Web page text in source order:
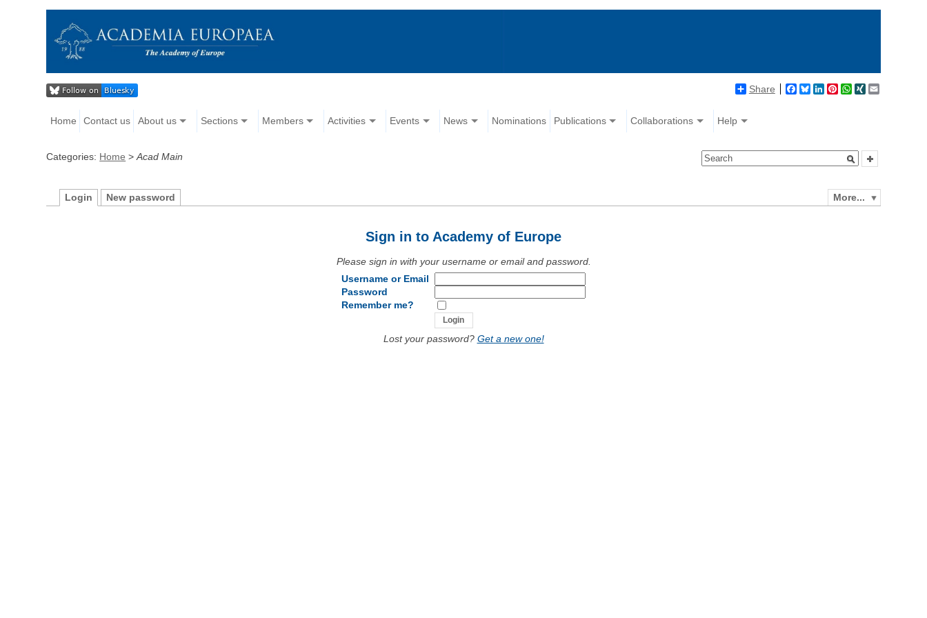
Share Facebook
BlueskyLinkedIn
Pinterest
WhatsApp
XING
Home Contact us About us Sections Members Activities Events News Nominations Publications Collaborations Help
Categories: Home >Acad Main
More...
Login New password
Sign in to Academy of Europe
Please sign in with your username or email and password.
Username or Email
Password
Remember me?
Lost your password? Get a new one!